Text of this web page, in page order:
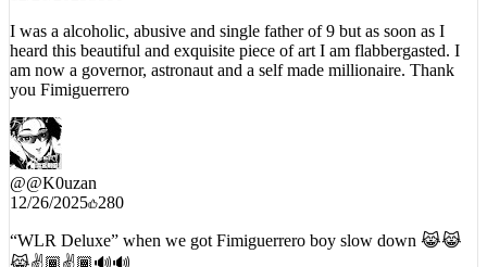
I was a alcoholic, abusive and single father of 9 but as soon as I
heard this beautiful and exquisite piece of art I am flabbergasted. I
am now a governor, astronaut and a self made millionaire. Thank
you Fimiguerrero
@@K0uzan
“WLR Deluxe” when we got Fimiguerrero boy slow down 😹😹